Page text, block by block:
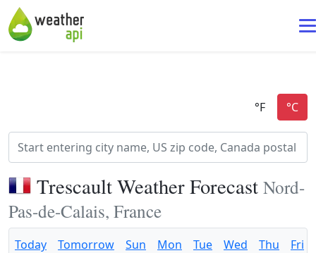
Trescault Weather Forecast Nord-
Pas-de-Calais, France
Today Tomorrow Sun Mon Tue Wed Thu Fri